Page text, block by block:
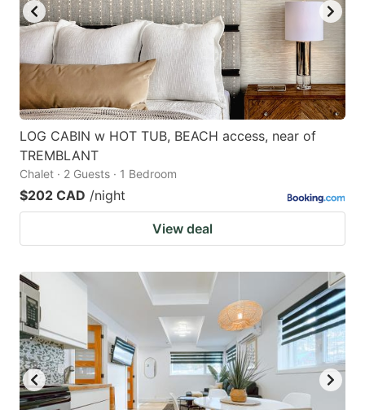
LOG CABIN w HOT TUB, BEACH access, near of
TREMBLANT
Chalet · 2 Guests · 1 Bedroom
$202 CAD /night
View deal